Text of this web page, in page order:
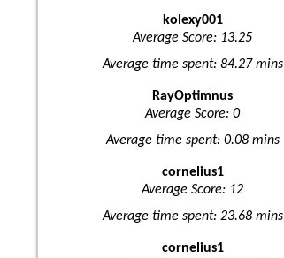
kolexy001
Average Score: 13.25
Average time spent: 84.27 mins
RayOptimnus
Average Score: 0
Average time spent: 0.08 mins
cornelius1
Average Score: 12
Average time spent: 23.68 mins
cornelius1